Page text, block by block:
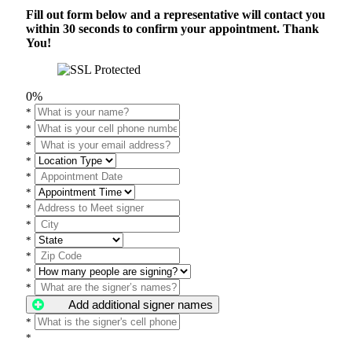
Fill out form below and a representative will contact you
within 30 seconds to confirm your appointment. Thank
You!
0%
*
*
*
*
*
*
*
*
*
*
*
*
Add additional signer names
*
*